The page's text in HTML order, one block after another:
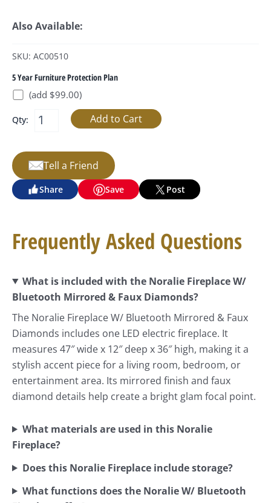
Also Available:
SKU: AC00510
5 Year Furniture Protection Plan
(add $99.00)
Qty:
Tell a Friend
Share Save Post
Frequently Asked Questions
What is included with the Noralie Fireplace W/
Bluetooth Mirrored & Faux Diamonds?
The Noralie Fireplace W/ Bluetooth Mirrored & Faux
Diamonds includes one LED electric fireplace. It
measures 47″ wide x 12″ deep x 36″ high, making it a
stylish accent piece for a living room, bedroom, or
entertainment area. Its mirrored finish and faux
diamond details help create a bright glam focal point.
What materials are used in this Noralie
Fireplace?
Does this Noralie Fireplace include storage?
What functions does the Noralie W/ Bluetooth